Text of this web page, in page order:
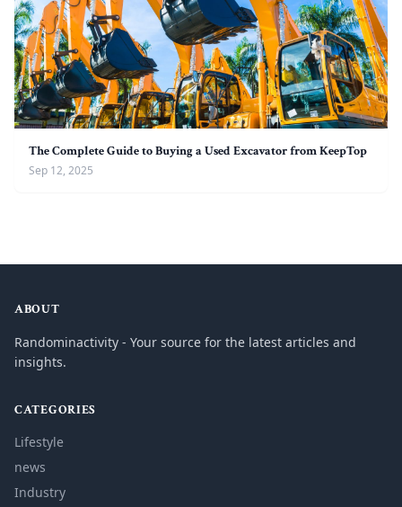
The Complete Guide to Buying a Used Excavator from KeepTop
Sep 12, 2025
ABOUT
Randominactivity - Your source for the latest articles and
insights.
CATEGORIES
Lifestyle
news
Industry